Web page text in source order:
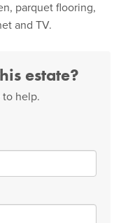
parquet flooring,
and TV.
estate?
to help.